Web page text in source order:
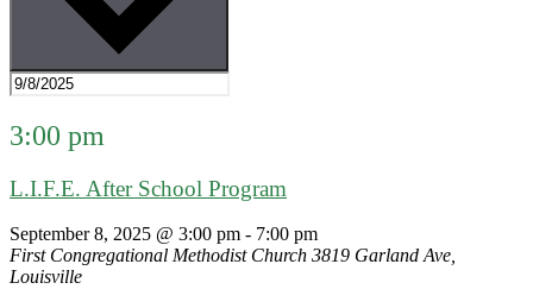
3:00 pm
L.I.F.E. After School Program
September 8, 2025 @ 3:00 pm - 7:00 pm
First Congregational Methodist Church 3819 Garland Ave,
Louisville